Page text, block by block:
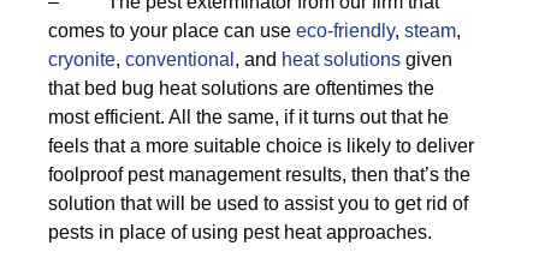
comes to your place can use eco-friendly, steam,
cryonite, conventional , and heat solutions given
that bed bug heat solutions are oftentimes the
most efficient. All the same, if it turns out that he
feels that a more suitable choice is likely to deliver
foolproof pest management results, then that’s the
solution that will be used to assist you to get rid of
pests in place of using pest heat approaches.